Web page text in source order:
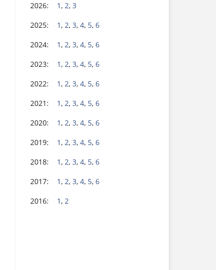
2026: 1, 2, 3
2025: 1, 2, 3, 4, 5, 6
2024: 1, 2, 3, 4, 5, 6
2023: 1, 2, 3, 4, 5, 6
2022: 1, 2, 3, 4, 5, 6
2021: 1, 2, 3, 4, 5, 6
2020: 1, 2, 3, 4, 5, 6
2019: 1, 2, 3, 4, 5, 6
2018: 1, 2, 3, 4, 5, 6
2017: 1, 2, 3, 4, 5, 6
2016: 1, 2